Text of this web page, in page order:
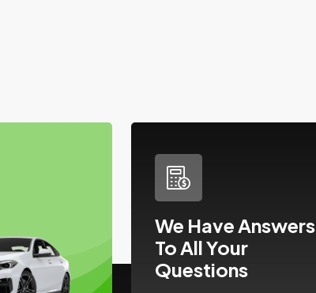
We Have Answers
To All Your
Questions